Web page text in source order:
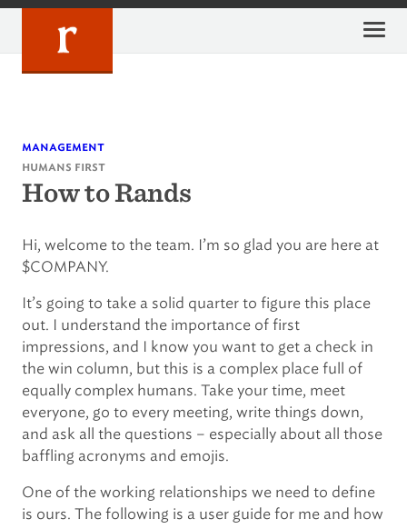
Skip
management
humans first
How to Rands
Hi, welcome to the team. I’m so glad you are here at
$COMPANY.
It’s going to take a solid quarter to figure this place
out. I understand the importance of first
impressions, and I know you want to get a check in
the win column, but this is a complex place full of
equally complex humans. Take your time, meet
everyone, go to every meeting, write things down,
and ask all the questions – especially about all those
baffling acronyms and emojis.
One of the working relationships we need to define
is ours. The following is a user guide for me and how